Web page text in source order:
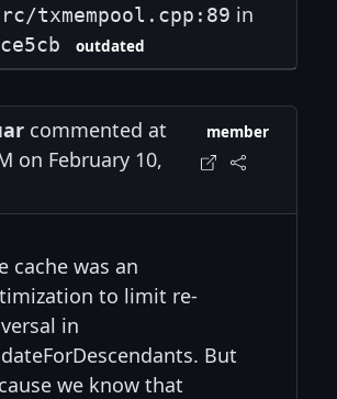
txmempool.cpp:89 in
outdated
commented at
on February 10,
member
cache was an
to limit re-
in
But
we know that